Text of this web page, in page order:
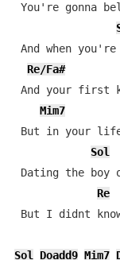
You're gonna
And when
Re/Fa#
And your first
Mim7
But in your
Sol
Dating the boy
Re
But I didnt
Sol Doadd9 Mim7